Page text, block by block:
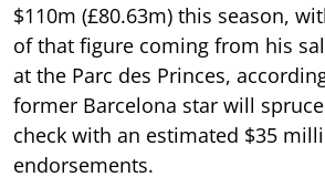
$110m (£80.63m) this season,
of that figure coming from his
at the Parc des Princes,
former Barcelona star will spruce
check with an estimated $35
endorsements.